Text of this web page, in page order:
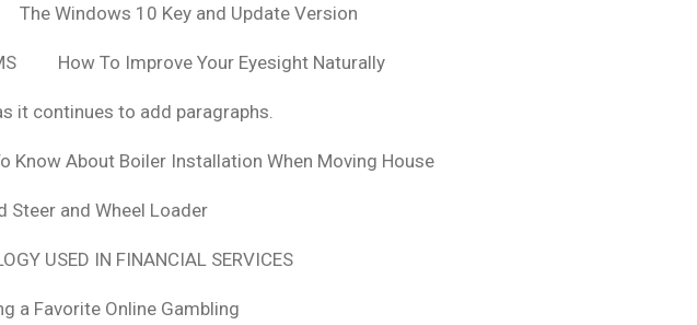
The Windows 10 Key and Update Version
How To Improve Your Eyesight Naturally
it continues to add paragraphs.
Know About Boiler Installation When Moving House
Steer and Wheel Loader
USED IN FINANCIAL SERVICES
a Favorite Online Gambling